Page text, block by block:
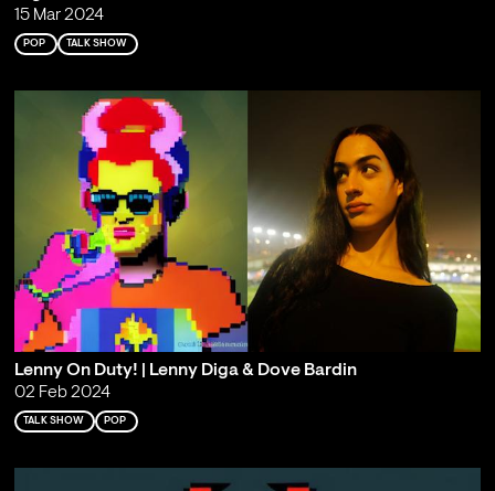
15 Mar 2024
POP TALK SHOW
Lenny On Duty! | Lenny Diga & Dove Bardin
02 Feb 2024
TALK SHOW POP